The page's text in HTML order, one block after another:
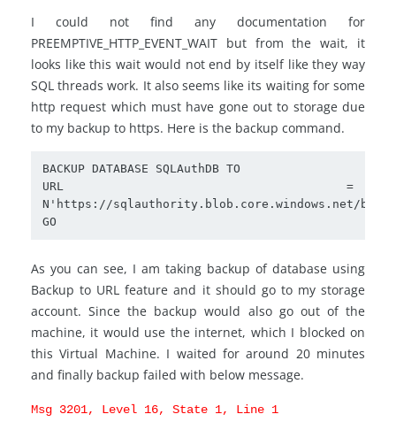
I could not find any documentation for
PREEMPTIVE_HTTP_EVENT_WAIT but from the wait, it
looks like this wait would not end by itself like they way
SQL threads work. It also seems like its waiting for some
http request which must have gone out to storage due
to my backup to https. Here is the backup command.
BACKUP DATABASE SQLAuthDB TO
URL =
N'https://sqlauthority.blob.core.windows.net/
GO
As you can see, I am taking backup of database using
Backup to URL feature and it should go to my storage
account. Since the backup would also go out of the
machine, it would use the internet, which I blocked on
this Virtual Machine. I waited for around 20 minutes
and finally backup failed with below message.
Msg 3201, Level 16, State 1, Line 1